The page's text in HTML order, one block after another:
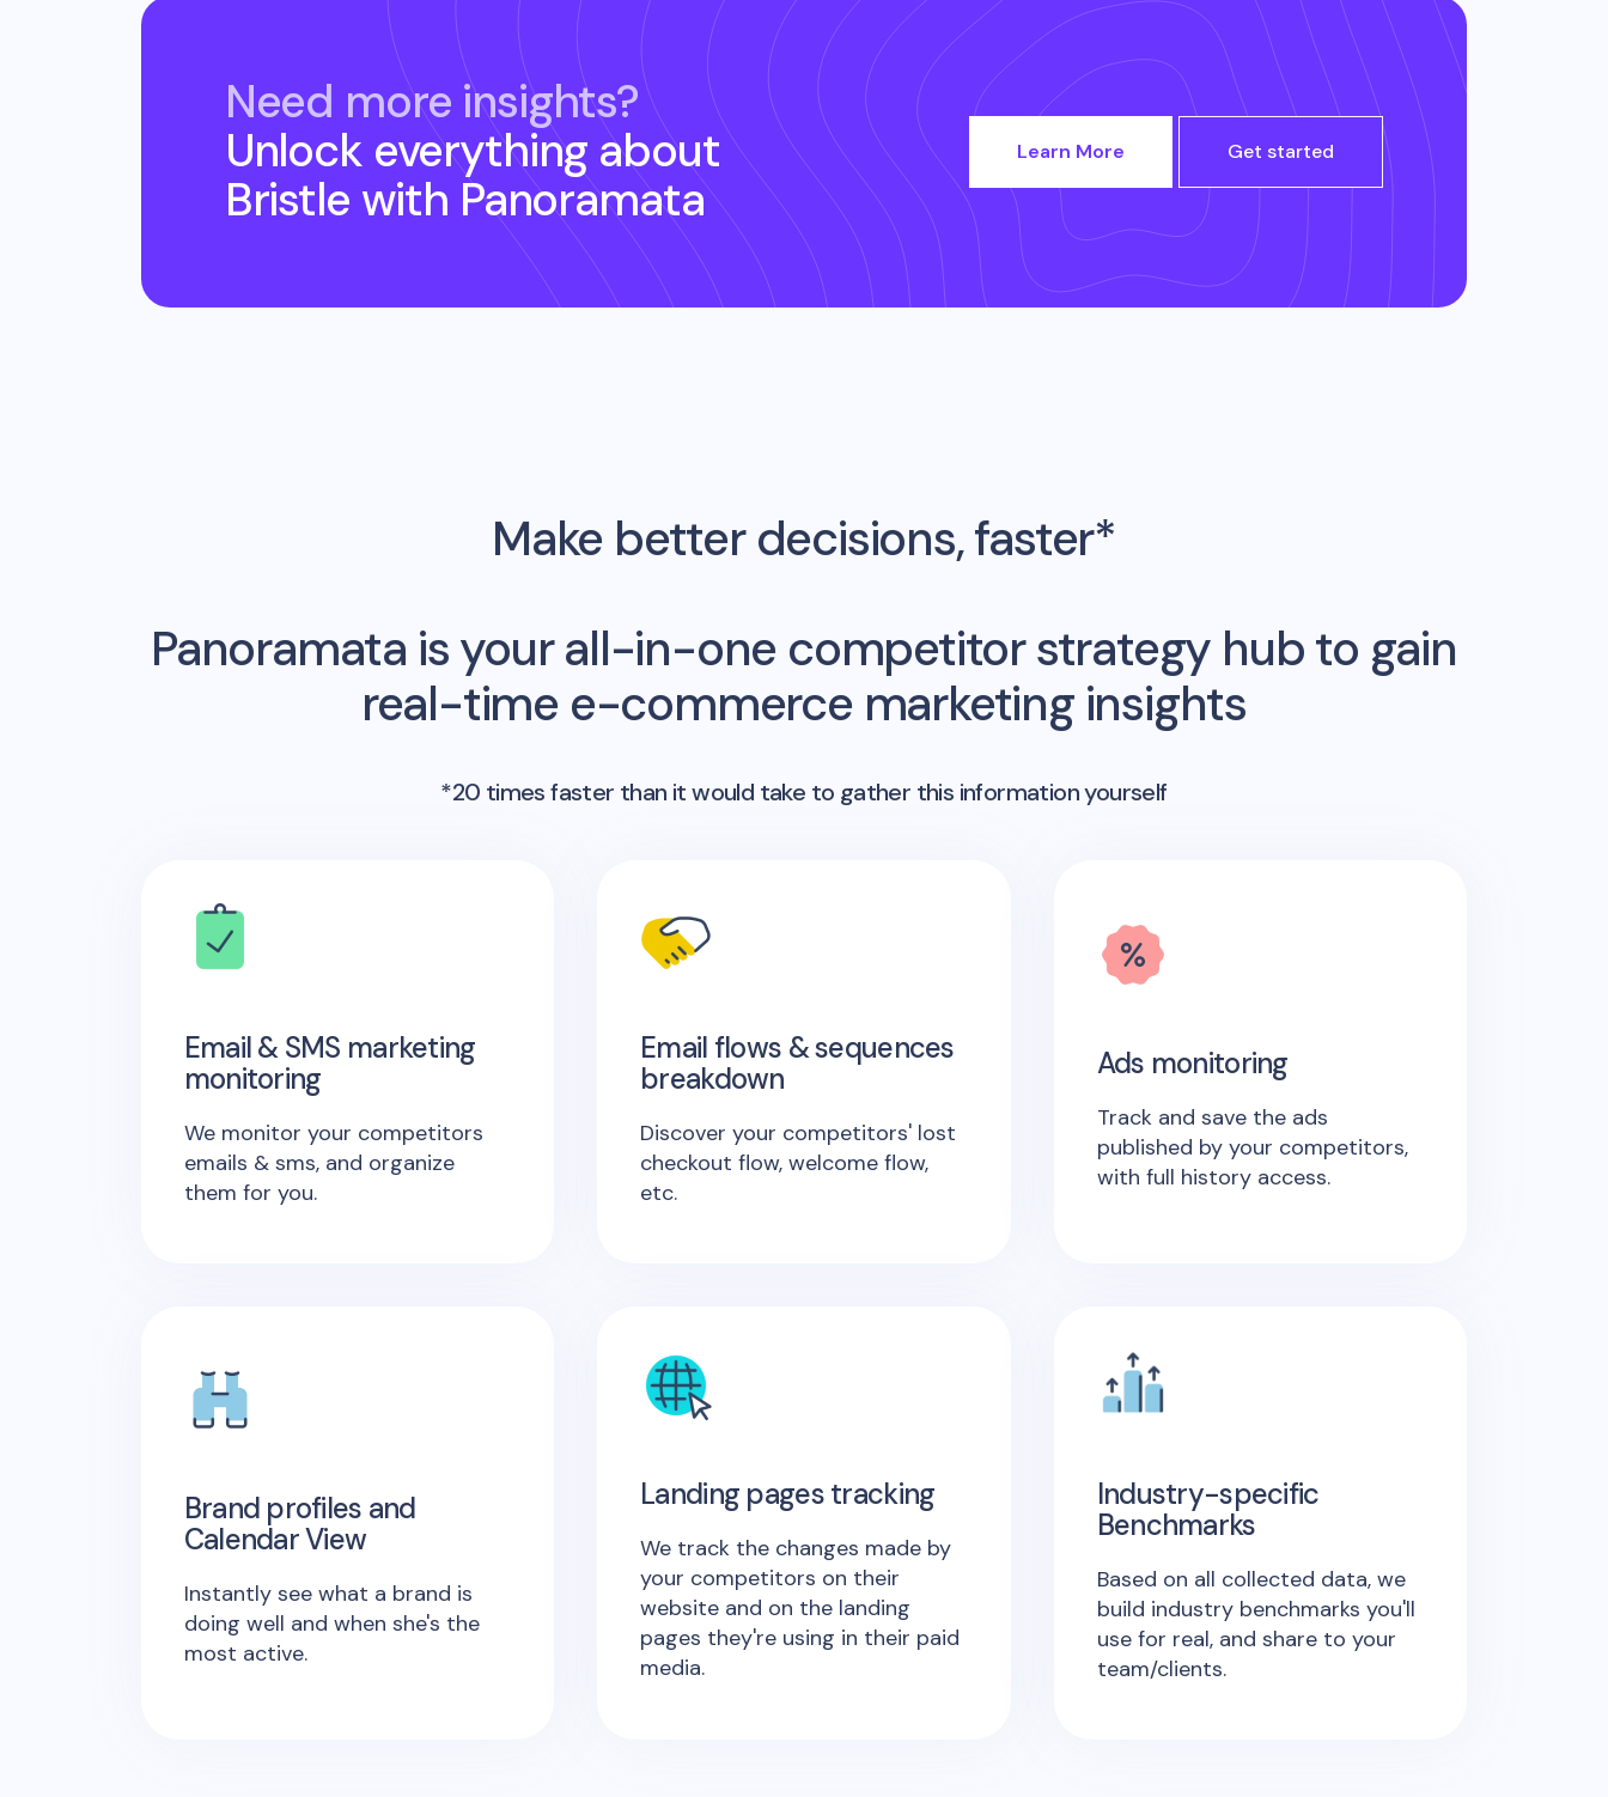
Need more insights?
Unlock everything about
Bristle with Panoramata
Learn More Get started
Make better decisions, faster*
Panoramata is your all-in-one competitor strategy hub to gain
real-time e-commerce marketing insights
*20 times faster than it would take to gather this information yourself
Email & SMS marketing
monitoring
We monitor your competitors
emails & sms, and organize
them for you.
Email flows & sequences
breakdown
Discover your competitors' lost
checkout flow, welcome flow,
etc.
Ads monitoring
Track and save the ads
published by your competitors,
with full history access.
Brand profiles and
Calendar View
Instantly see what a brand is
doing well and when she's the
most active.
Landing pages tracking
We track the changes made by
your competitors on their
website and on the landing
pages they're using in their paid
media.
Industry-specific
Benchmarks
Based on all collected data, we
build industry benchmarks you'll
use for real, and share to your
team/clients.